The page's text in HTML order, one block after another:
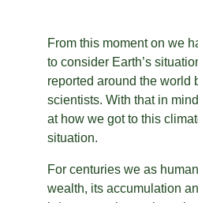
From this moment on we
to consider Earth’s
reported around the world
scientists. With that in
at how we got to this
situation.
For centuries we as
wealth, its accumulation